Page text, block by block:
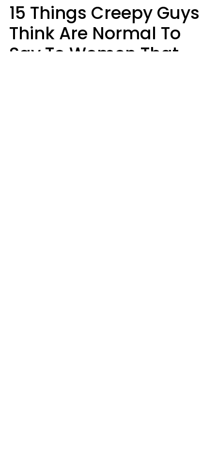
15 Things Creepy Guys
Think Are Normal To
Say To Women That